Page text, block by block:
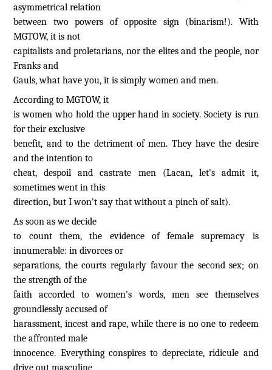
asymmetrical relation
between two powers of opposite sign (binarism!). With
MGTOW, it is not
capitalists and proletarians, nor the elites and the people, nor
Franks and
Gauls, what have you, it is simply women and men.
According to MGTOW, it
is women who hold the upper hand in society. Society is run
for their exclusive
benefit, and to the detriment of men. They have the desire
and the intention to
cheat, despoil and castrate men (Lacan, let's admit it,
sometimes went in this
direction, but I won't say that without a pinch of salt).
As soon as we decide
to count them, the evidence of female supremacy is
innumerable: in divorces or
separations, the courts regularly favour the second sex; on
the strength of the
faith accorded to women's words, men see themselves
groundlessly accused of
harassment, incest and rape, while there is no one to redeem
the affronted male
innocence. Everything conspires to depreciate, ridicule and
drive out masculine